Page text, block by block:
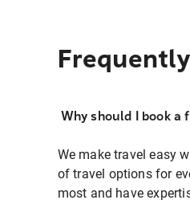
Why should I book a
We make travel easy
of travel options for
most and have